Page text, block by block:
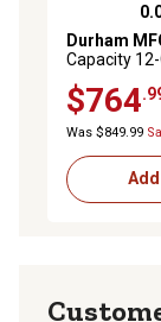
0.0 out of 5
Durham
Capacity
Mat and 8
Wheels, 36
$764
Was $849.99